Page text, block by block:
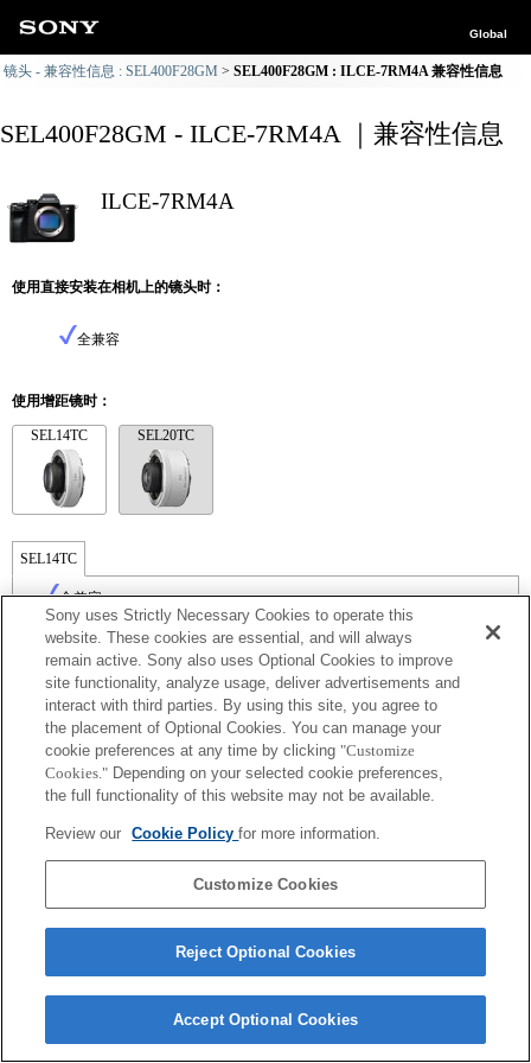
Global
镜头 - 兼容性信息 : SEL400F28GM SEL400F28GM : ILCE-7RM4A 兼容性信息
SEL400F28GM - ILCE-7RM4A ｜兼容性信息
ILCE-7RM4A
使用直接安装在相机上的镜头时：
全兼容
使用增距镜时：
SEL14TC SEL20TC
SEL14TC
全兼容
Terms of Use Contact Us
Sony uses Strictly Necessary Cookies to operate this
website. These cookies are essential, and will always
remain active. Sony also uses Optional Cookies to improve
site functionality, analyze usage, deliver advertisements and
interact with third parties. By using this site, you agree to
the placement of Optional Cookies. You can manage your
cookie preferences at any time by clicking "Customize
Cookies." Depending on your selected cookie preferences,
the full functionality of this website may not be available.
Review our Cookie Policyfor more information.
Customize Cookies
Reject Optional Cookies
Accept Optional Cookies